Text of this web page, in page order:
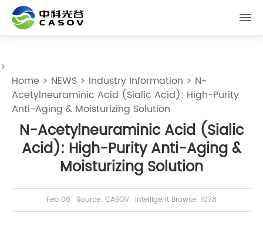
>
Home > NEWS > Industry Information > N-
Acetylneuraminic Acid (Sialic Acid): High-Purity
Anti-Aging & Moisturizing Solution
N-Acetylneuraminic Acid (Sialic
Acid): High-Purity Anti-Aging &
Moisturizing Solution
Feb 06 Source: CASOV Intelligent Browse: 1078